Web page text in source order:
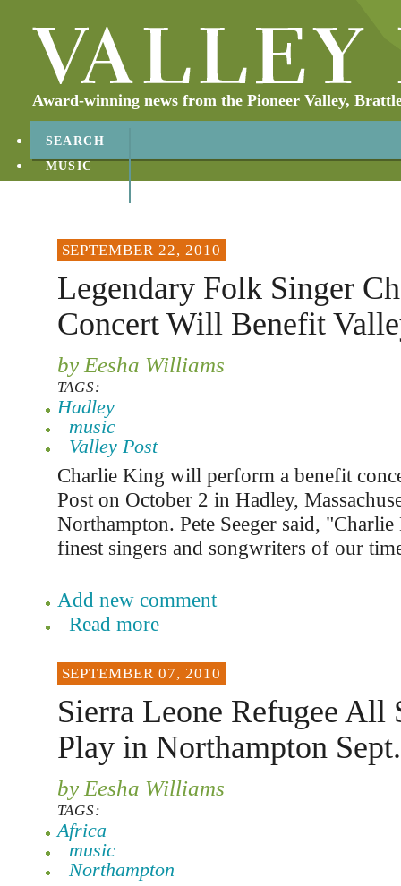
Award-winning news from the Pioneer Valley,
SEARCH
MUSIC
SEPTEMBER 22, 2010
Legendary Folk Singer
Concert Will Benefit
by Eesha Williams
TAGS:
Hadley
music
Valley Post
Charlie King will perform a benefit
Post on October 2 in Hadley,
Northampton. Pete Seeger said,
finest singers and songwriters of our
Add new comment
Read more
SEPTEMBER 07, 2010
Sierra Leone Refugee All
Play in Northampton
by Eesha Williams
TAGS:
Africa
music
Northampton